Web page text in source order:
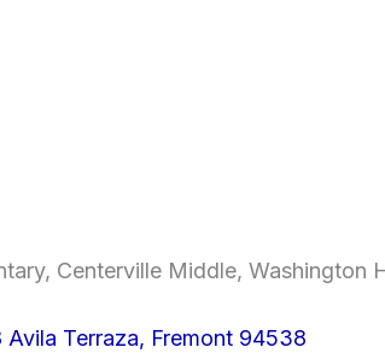
Centerville Middle, Washington
Avila Terraza, Fremont 94538